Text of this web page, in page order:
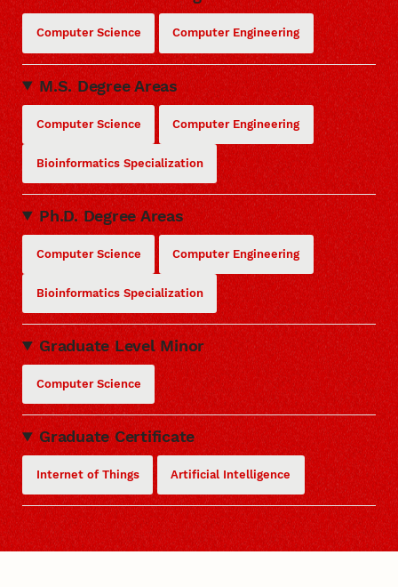
Computer Science Computer Engineering
M.S. Degree Areas
Computer Science Computer Engineering
Bioinformatics Specialization
Ph.D. Degree Areas
Computer Science Computer Engineering
Bioinformatics Specialization
Graduate Level Minor
Computer Science
Graduate Certificate
Internet of Things Artificial Intelligence